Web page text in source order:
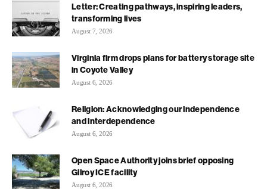
Letter: Creating pathways, inspiring leaders,
transforming lives
August 7, 2026
Virginia firm drops plans for battery storage site
in Coyote Valley
August 6, 2026
Religion: Acknowledging our independence
and interdependence
August 6, 2026
Open Space Authority joins brief opposing
Gilroy ICE facility
August 6, 2026